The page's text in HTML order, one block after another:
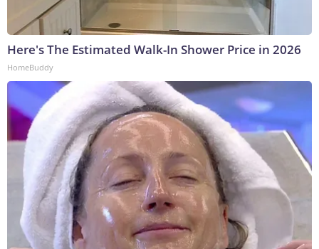
Here's The Estimated Walk-In Shower Price in 2026
HomeBuddy